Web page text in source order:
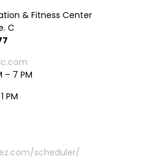
& Fitness Center
C
– 7 PM
PM
scheduler/